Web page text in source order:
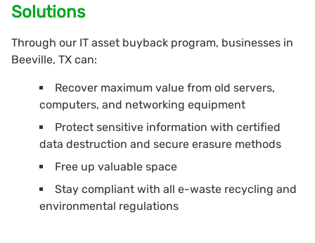
Solutions
Through our IT asset buyback program, businesses in
Beeville, TX can:
Recover maximum value from old servers,
computers, and networking equipment
Protect sensitive information with certified
data destruction and secure erasure methods
Free up valuable space
Stay compliant with all e-waste recycling and
environmental regulations